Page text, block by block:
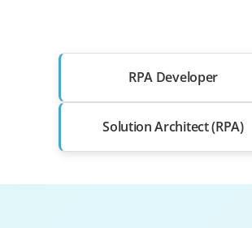
RPA Developer
Solution Architect (RPA)